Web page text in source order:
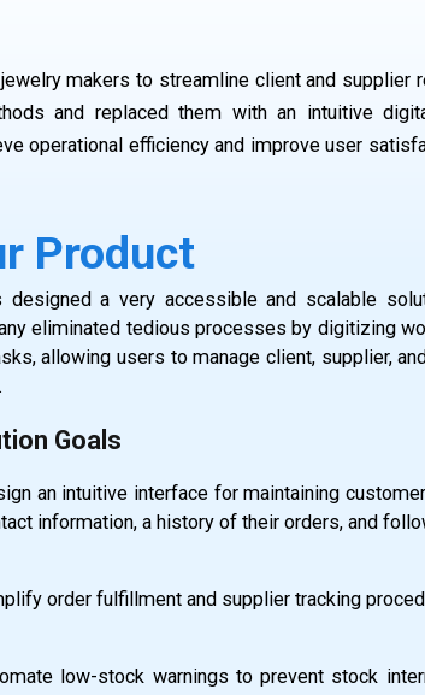
makers to streamline client and supplier
and replaced them with an intuitive
operational efficiency and improve user
Product
designed a very accessible and scalable
eliminated tedious processes by digitizing
allowing users to manage client, supplier,
Goals
an intuitive interface for maintaining
information, a history of their orders, and
order fulfillment and supplier tracking
low-stock warnings to prevent stock